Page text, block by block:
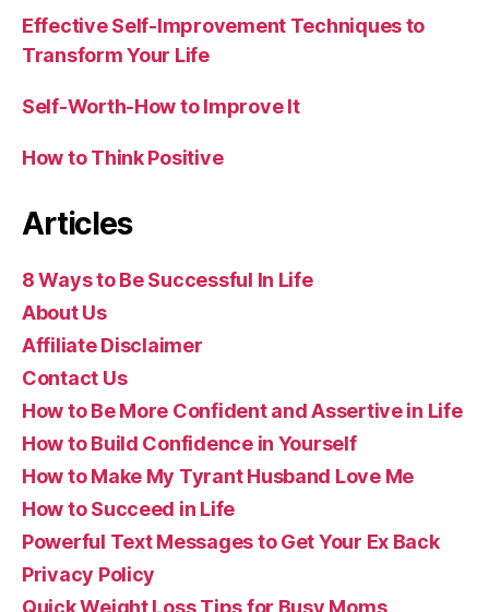
Effective Self-Improvement Techniques to
Transform Your Life
Self-Worth-How to Improve It
How to Think Positive
Articles
8 Ways to Be Successful In Life
About Us
Affiliate Disclaimer
Contact Us
How to Be More Confident and Assertive in Life
How to Build Confidence in Yourself
How to Make My Tyrant Husband Love Me
How to Succeed in Life
Powerful Text Messages to Get Your Ex Back
Privacy Policy
Quick Weight Loss Tips for Busy Moms